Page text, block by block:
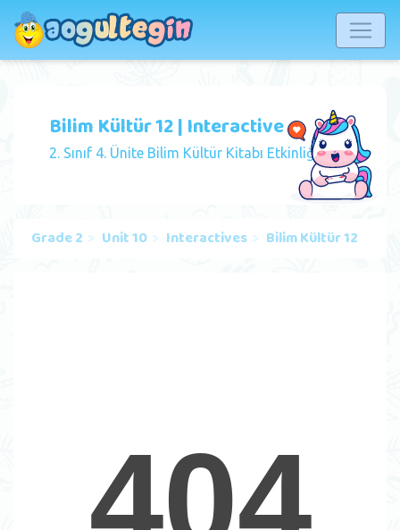
Bilim Kültür 12 | Interactive
2. Sınıf 4. Ünite Bilim Kültür Kitabı Etkinliği
Grade 2 Unit 10 Interactives Bilim Kültür 12